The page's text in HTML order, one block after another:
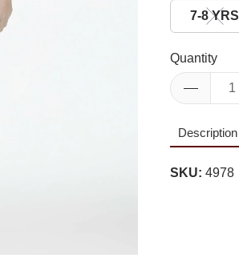
7-8 YRS
Quantity
Description
SKU: 4978